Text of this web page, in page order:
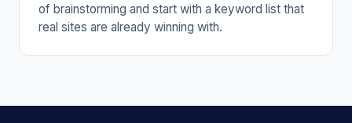
of brainstorming and start with a keyword list that
real sites are already winning with.